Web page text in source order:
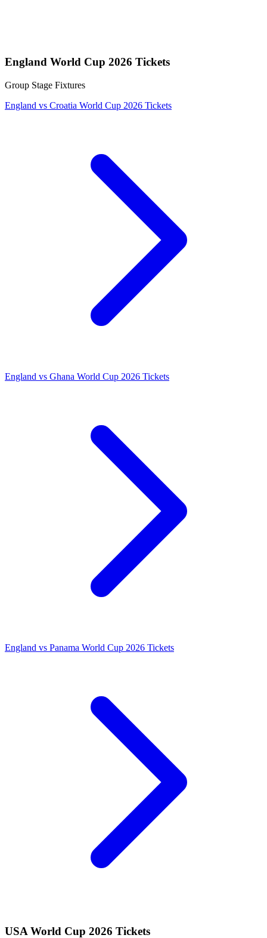
England World Cup 2026 Tickets
Group Stage Fixtures
England vs Croatia World Cup 2026 Tickets
England vs Ghana World Cup 2026 Tickets
England vs Panama World Cup 2026 Tickets
USA World Cup 2026 Tickets